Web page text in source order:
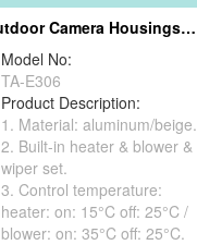
Outdoor Camera Housings (With Wiper Sets)
Model No:
TA-E306
Product Description:
1. Material: aluminum/beige.
2. Built-in heater & blower &
wiper set.
3. Control temperature:
heater: on: 15°C off: 25°C /
blower: on: 35°C off: 25°C.